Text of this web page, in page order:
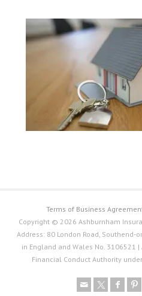
Terms of Business
Copyright © 2026 Ashburnham
Address: 80 London Road, Southend-
in England and Wales No. 3106521
Financial Conduct Authority